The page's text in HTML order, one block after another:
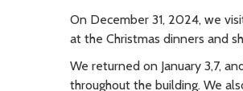
On December 31, 2024, we
at the Christmas dinners and
We returned on January 3,7,
throughout the building. We